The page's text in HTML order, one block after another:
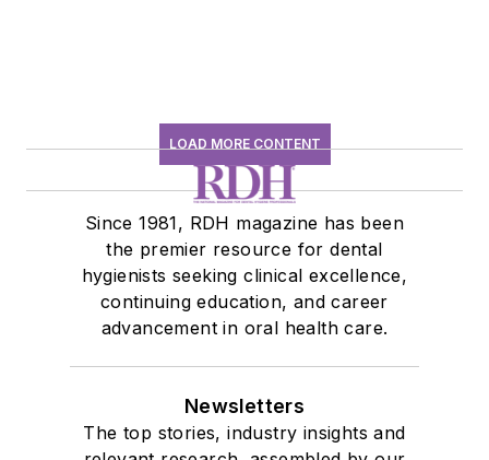
LOAD MORE CONTENT
Since 1981, RDH magazine has been
the premier resource for dental
hygienists seeking clinical excellence,
continuing education, and career
advancement in oral health care.
Newsletters
The top stories, industry insights and